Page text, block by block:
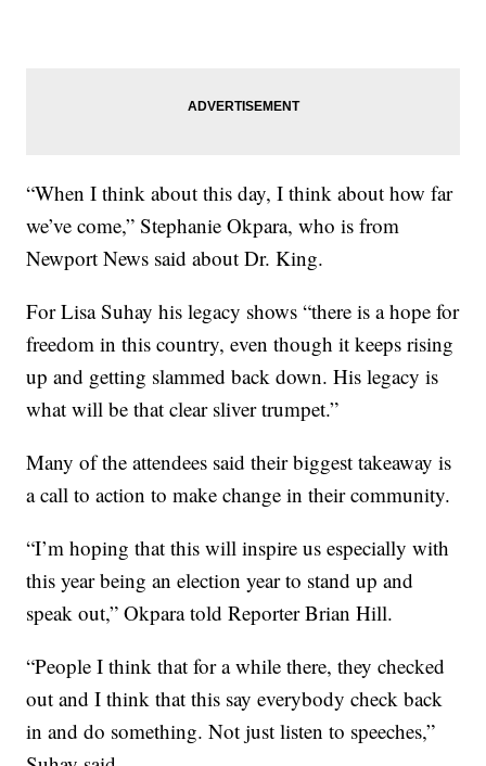
“When I think about this day, I think about how far
we’ve come,” Stephanie Okpara, who is from
Newport News said about Dr. King.
For Lisa Suhay his legacy shows “there is a hope for
freedom in this country, even though it keeps rising
up and getting slammed back down. His legacy is
what will be that clear sliver trumpet.”
Many of the attendees said their biggest takeaway is
a call to action to make change in their community.
“I’m hoping that this will inspire us especially with
this year being an election year to stand up and
speak out,” Okpara told Reporter Brian Hill.
“People I think that for a while there, they checked
out and I think that this say everybody check back
in and do something. Not just listen to speeches,”